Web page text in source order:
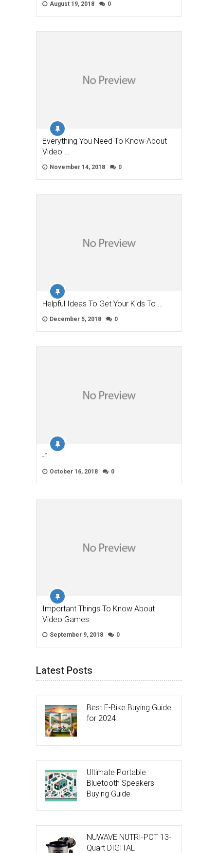
August 19, 2018 0
Everything You Need To Know About
Video …
November 14, 2018 0
Helpful Ideas To Get Your Kids To …
December 5, 2018 0
-1
October 16, 2018 0
Important Things To Know About
Video Games
September 9, 2018 0
Latest Posts
Best E-Bike Buying Guide
for 2024
Ultimate Portable
Bluetooth Speakers
Buying Guide
NUWAVE NUTRI-POT 13-
Quart DIGITAL